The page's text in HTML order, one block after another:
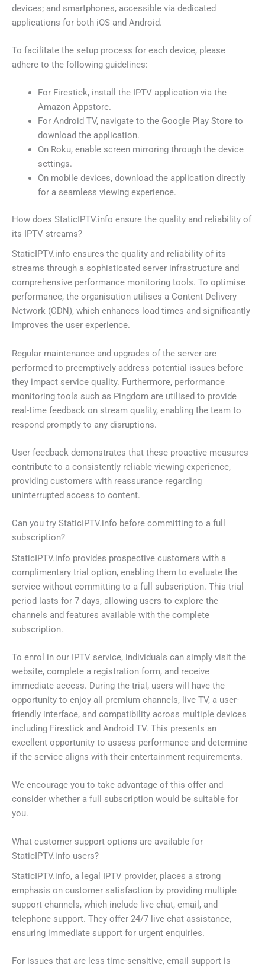
devices; and smartphones, accessible via dedicated
applications for both iOS and Android.
To facilitate the setup process for each device, please
adhere to the following guidelines:
For Firestick, install the IPTV application via the
Amazon Appstore.
For Android TV, navigate to the Google Play Store to
download the application.
On Roku, enable screen mirroring through the device
settings.
On mobile devices, download the application directly
for a seamless viewing experience.
How does StaticIPTV.info ensure the quality and reliability of
its IPTV streams?
StaticIPTV.info ensures the quality and reliability of its
streams through a sophisticated server infrastructure and
comprehensive performance monitoring tools. To optimise
performance, the organisation utilises a Content Delivery
Network (CDN), which enhances load times and significantly
improves the user experience.
Regular maintenance and upgrades of the server are
performed to preemptively address potential issues before
they impact service quality. Furthermore, performance
monitoring tools such as Pingdom are utilised to provide
real-time feedback on stream quality, enabling the team to
respond promptly to any disruptions.
User feedback demonstrates that these proactive measures
contribute to a consistently reliable viewing experience,
providing customers with reassurance regarding
uninterrupted access to content.
Can you try StaticIPTV.info before committing to a full
subscription?
StaticIPTV.info provides prospective customers with a
complimentary trial option, enabling them to evaluate the
service without committing to a full subscription. This trial
period lasts for 7 days, allowing users to explore the
channels and features available with the complete
subscription.
To enrol in our IPTV service, individuals can simply visit the
website, complete a registration form, and receive
immediate access. During the trial, users will have the
opportunity to enjoy all premium channels, live TV, a user-
friendly interface, and compatibility across multiple devices
including Firestick and Android TV. This presents an
excellent opportunity to assess performance and determine
if the service aligns with their entertainment requirements.
We encourage you to take advantage of this offer and
consider whether a full subscription would be suitable for
you.
What customer support options are available for
StaticIPTV.info users?
StaticIPTV.info, a legal IPTV provider, places a strong
emphasis on customer satisfaction by providing multiple
support channels, which include live chat, email, and
telephone support. They offer 24/7 live chat assistance,
ensuring immediate support for urgent enquiries.
For issues that are less time-sensitive, email support is